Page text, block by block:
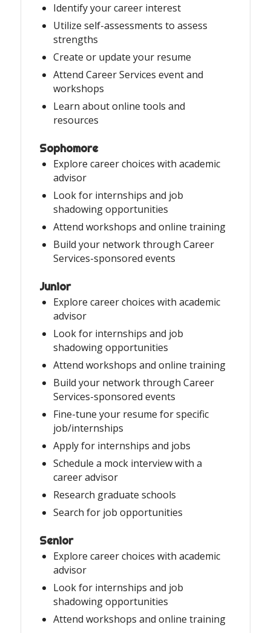
Identify your career interest
Utilize self-assessments to assess
strengths
Create or update your resume
Attend Career Services event and
workshops
Learn about online tools and
resources
Sophomore
Explore career choices with academic
advisor
Look for internships and job
shadowing opportunities
Attend workshops and online training
Build your network through Career
Services-sponsored events
Junior
Explore career choices with academic
advisor
Look for internships and job
shadowing opportunities
Attend workshops and online training
Build your network through Career
Services-sponsored events
Fine-tune your resume for specific
job/internships
Apply for internships and jobs
Schedule a mock interview with a
career advisor
Research graduate schools
Search for job opportunities
Senior
Explore career choices with academic
advisor
Look for internships and job
shadowing opportunities
Attend workshops and online training